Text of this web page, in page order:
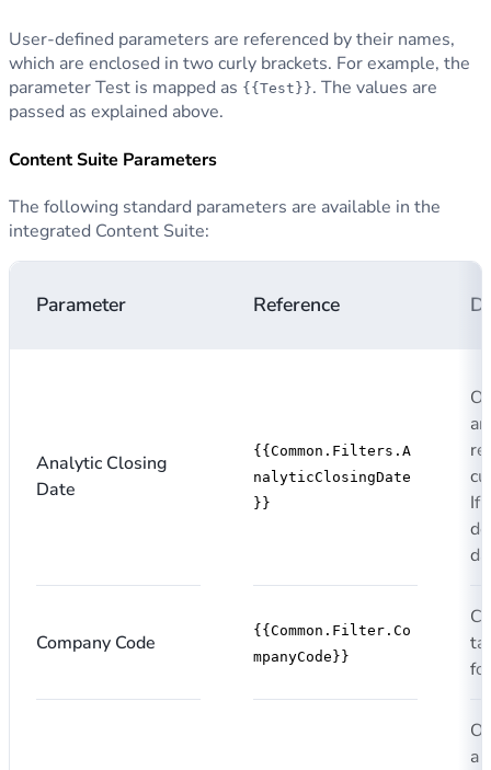
User-defined parameters are referenced by their names,
which are enclosed in two curly brackets. For example, the
parameter Test is mapped as {{Test}}. The values are
passed as explained above.
Content Suite Parameters
The following standard parameters are available in the
integrated Content Suite:
Parameter Reference
Analytic Closing
Date
{{Common.Filters.A
nalyticClosingDate
}}
If
Company Code
{{Common.Filter.Co
mpanyCode}}
a